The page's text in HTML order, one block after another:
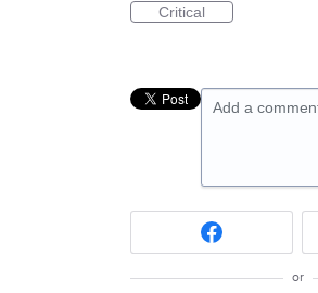
Critical
Add a
or